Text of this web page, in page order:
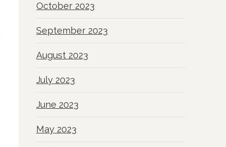
October 2023
September 2023
August 2023
July 2023
June 2023
May 2023